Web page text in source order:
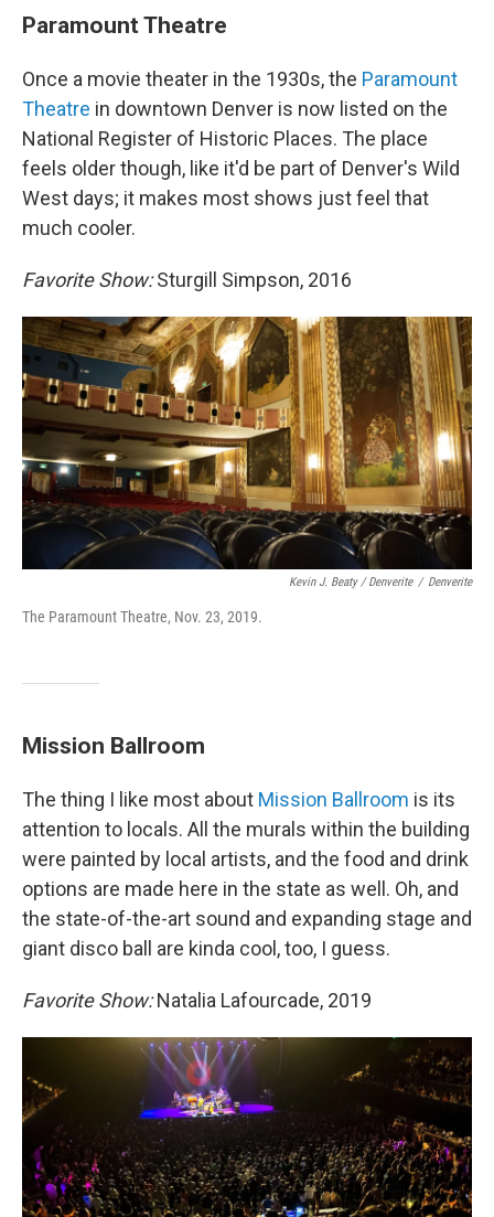
Paramount Theatre
Once a movie theater in the 1930s, the Paramount
Theatre in downtown Denver is now listed on the
National Register of Historic Places. The place
feels older though, like it'd be part of Denver's Wild
West days; it makes most shows just feel that
much cooler.
Favorite Show:Sturgill Simpson, 2016
Kevin J. Beaty / Denverite / Denverite
The Paramount Theatre, Nov. 23, 2019.
Mission Ballroom
The thing I like most about Mission Ballroom is its
attention to locals. All the murals within the building
were painted by local artists, and the food and drink
options are made here in the state as well. Oh, and
the state-of-the-art sound and expanding stage and
giant disco ball are kinda cool, too, I guess.
Favorite Show:Natalia Lafourcade, 2019